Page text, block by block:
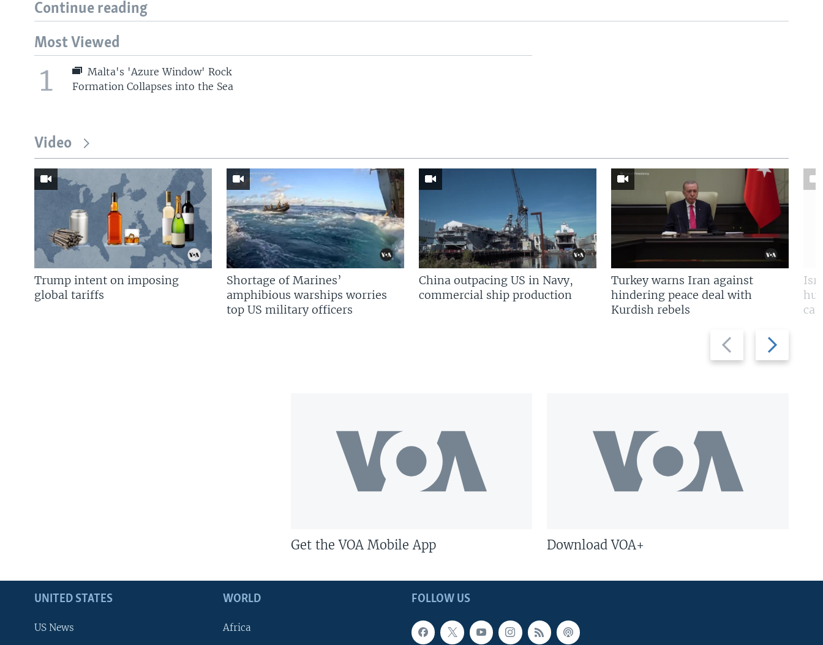
Continue reading
Most Viewed
1
Malta's 'Azure Window' Rock
Formation Collapses into the Sea
Video
Previous
slide
Next
slide
Trump intent on imposing
global tariffs
Shortage of Marines’
amphibious warships worries
top US military officers
China outpacing US in Navy,
commercial ship production
Turkey warns Iran against
hindering peace deal with
Kurdish rebels
Get the VOA Mobile App Download VOA+
FOLLOW US
UNITED STATES
US News
WORLD
Africa